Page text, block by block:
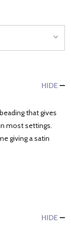
HIDE
that gives
most settings.
giving a satin
HIDE